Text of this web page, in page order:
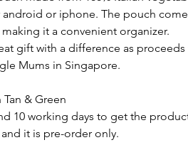
or iphone. The pouch
making it a convenient organizer.
gift with a difference as
Mums in Singapore.
& Green
10 working days to get the
it is pre-order only.